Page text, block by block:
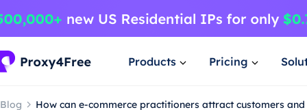
Products Pricing
Blog How can e-commerce practitioners attract customers